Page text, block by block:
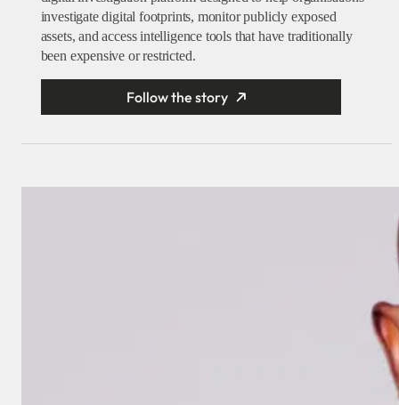
investigate digital footprints, monitor publicly exposed
assets, and access intelligence tools that have traditionally
been expensive or restricted.
Follow the story